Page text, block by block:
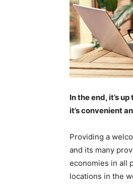
In the end, it’s
it’s convenient
Providing a
and its many
economies in all
locations in the